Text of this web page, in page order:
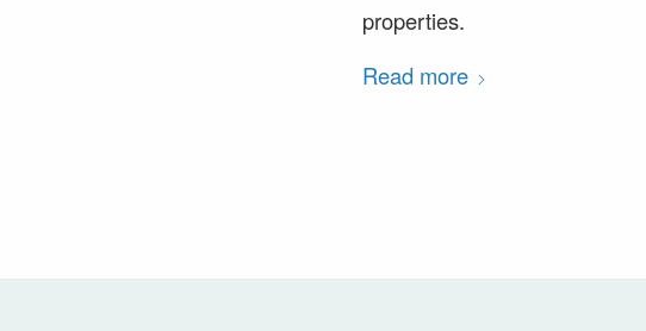
properties.
Read more